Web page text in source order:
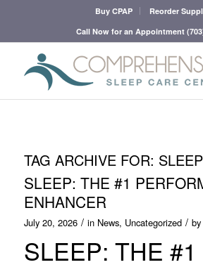
Buy CPAP
Reorder
Call Now for an Appointment
TAG ARCHIVE FOR:
SLEEP: THE #1
ENHANCER
July 20, 2026 / in News, Uncategorized / by
SLEEP: THE #1